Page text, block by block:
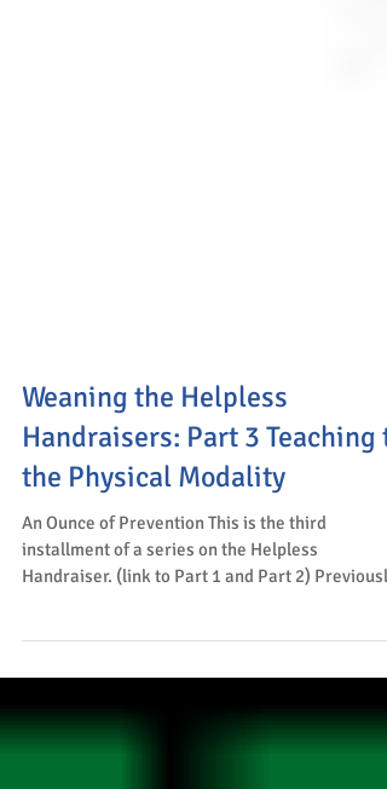
Weaning the Helpless
Handraisers: Part 3 Teaching to
the Physical Modality
An Ounce of Prevention This is the third
Handraiser. (link to Part 1 and Part 2)